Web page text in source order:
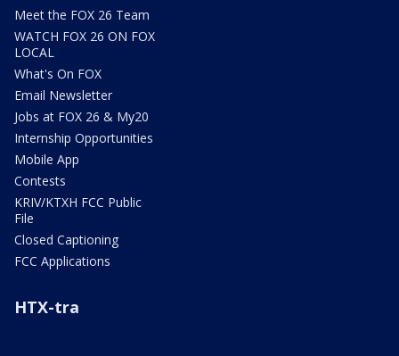
Meet the FOX 26 Team
WATCH FOX 26 ON FOX
LOCAL
What's On FOX
Email Newsletter
Jobs at FOX 26 & My20
Internship Opportunities
Mobile App
Contests
KRIV/KTXH FCC Public
File
Closed Captioning
FCC Applications
HTX-tra